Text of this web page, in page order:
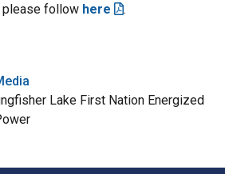
please follow here .
Lake First Nation Energized